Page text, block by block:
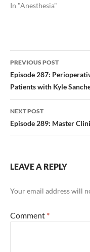
In "Anesthesia"
Post
navigation
PREVIOUS POST
Episode 287:
Patients with Kyle
NEXT POST
Episode 289: Master
LEAVE A REPLY
Your email address will
Comment *